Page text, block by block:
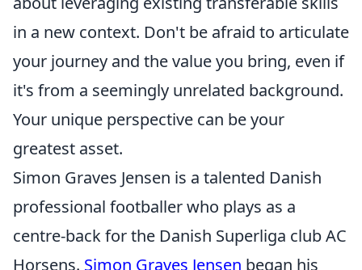
in a new context. Don't be afraid to articulate
your journey and the value you bring, even if
it's from a seemingly unrelated background.
Your unique perspective can be your
greatest asset.
Simon Graves Jensen is a talented Danish
professional footballer who plays as a
centre-back for the Danish Superliga club AC
Horsens. Simon Graves Jensen began his